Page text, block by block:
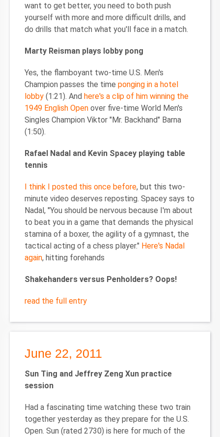
want to get better, you need to both push
yourself with more and more difficult drills, and
do drills that match what you'll face in a match.
Marty Reisman plays lobby pong
Yes, the flamboyant two-time U.S. Men's
Champion passes the time ponging in a hotel
lobby (1:21). And here's a clip of him winning the
1949 English Open over five-time World Men's
Singles Champion Viktor "Mr. Backhand" Barna
(1:50).
Rafael Nadal and Kevin Spacey playing table
tennis
I think I posted this once before, but this two-
minute video deserves reposting. Spacey says to
Nadal, "You should be nervous because I'm about
to beat you in a game that demands the physical
stamina of a boxer, the agility of a gymnast, the
tactical acting of a chess player." Here's Nadal
again, hitting forehands
Shakehanders versus Penholders? Oops!
read the full entry
June 22, 2011
Sun Ting and Jeffrey Zeng Xun practice
session
Had a fascinating time watching these two train
together yesterday as they prepare for the U.S.
Open. Sun (rated 2730) is here for much of the